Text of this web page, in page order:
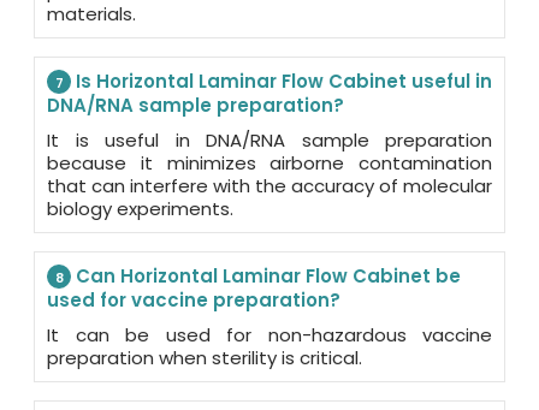
materials.
7
Is Horizontal Laminar Flow Cabinet useful in
DNA/RNA sample preparation?
It is useful in DNA/RNA sample preparation
because it minimizes airborne contamination
that can interfere with the accuracy of molecular
biology experiments.
8
Can Horizontal Laminar Flow Cabinet be
used for vaccine preparation?
It can be used for non-hazardous vaccine
preparation when sterility is critical.